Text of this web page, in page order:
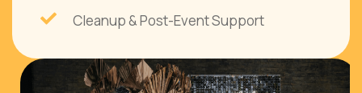
Cleanup & Post-Event Support